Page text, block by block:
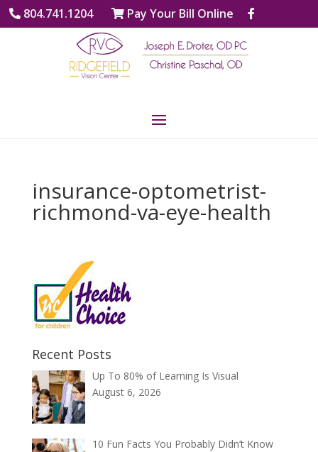
804.741.1204 Pay Your Bill Online
insurance-optometrist-
richmond-va-eye-health
Recent Posts
Up To 80% of Learning Is Visual
August 6, 2026
10 Fun Facts You Probably Didn’t Know